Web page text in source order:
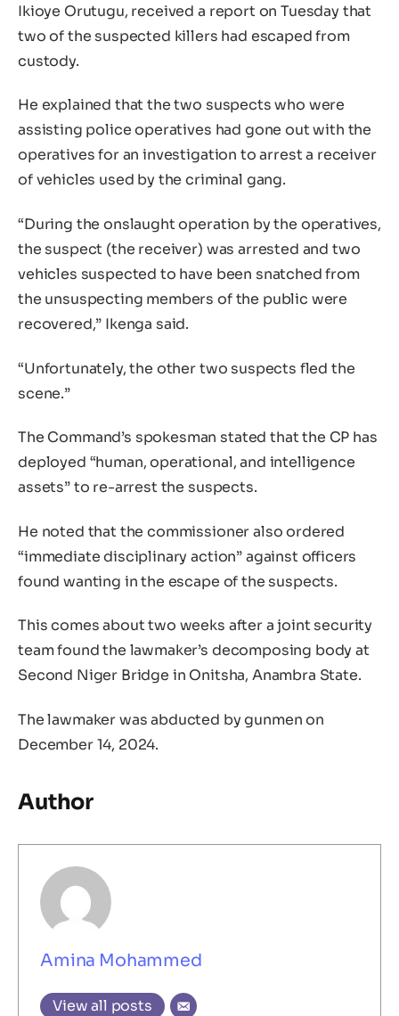
Ikioye Orutugu, received a report on Tuesday that
two of the suspected killers had escaped from
custody.
He explained that the two suspects who were
assisting police operatives had gone out with the
operatives for an investigation to arrest a receiver
of vehicles used by the criminal gang.
“During the onslaught operation by the operatives,
the suspect (the receiver) was arrested and two
vehicles suspected to have been snatched from
the unsuspecting members of the public were
recovered,” Ikenga said.
“Unfortunately, the other two suspects fled the
scene.”
The Command’s spokesman stated that the CP has
deployed “human, operational, and intelligence
assets” to re-arrest the suspects.
He noted that the commissioner also ordered
“immediate disciplinary action” against officers
found wanting in the escape of the suspects.
This comes about two weeks after a joint security
team found the lawmaker’s decomposing body at
Second Niger Bridge in Onitsha, Anambra State.
The lawmaker was abducted by gunmen on
December 14, 2024.
Author
Amina Mohammed
View all posts